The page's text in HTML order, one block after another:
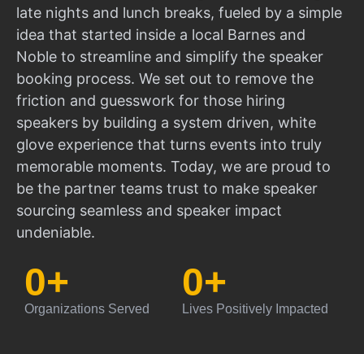
late nights and lunch breaks, fueled by a simple
idea that started inside a local Barnes and
Noble to streamline and simplify the speaker
booking process. We set out to remove the
friction and guesswork for those hiring
speakers by building a system driven, white
glove experience that turns events into truly
memorable moments. Today, we are proud to
be the partner teams trust to make speaker
sourcing seamless and speaker impact
undeniable.
Organizations Served
0+
Lives Positively Impacted
0+